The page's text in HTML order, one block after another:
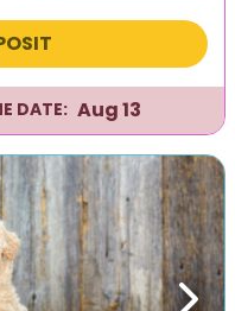
DATE: Aug 13